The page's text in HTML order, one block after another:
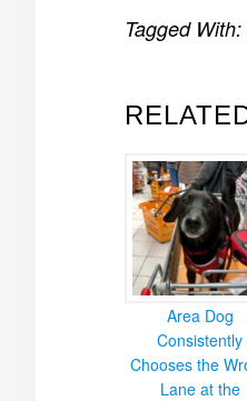
Area Dog
Consistently
Chooses the
Lane at the
Tagged With: